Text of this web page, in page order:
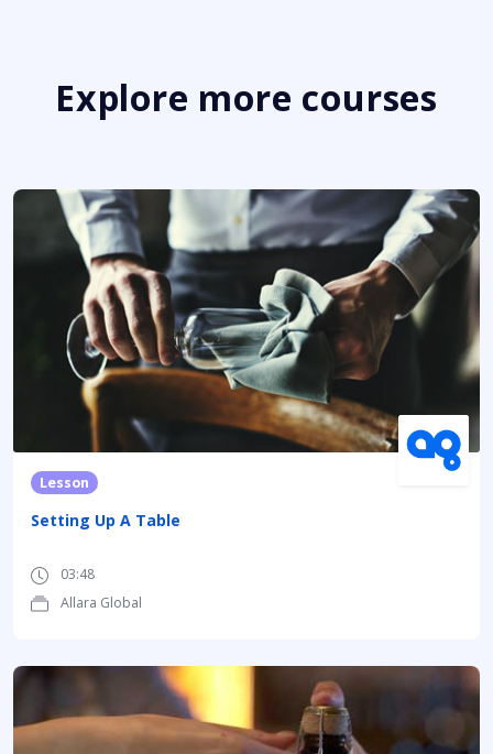
Explore more courses
Lesson
Setting Up A Table
03:48
Allara Global